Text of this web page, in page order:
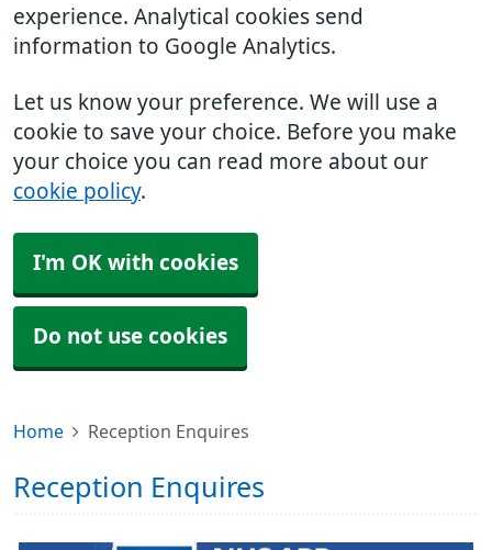
experience. Analytical cookies send
information to Google Analytics.
Let us know your preference. We will use a
cookie to save your choice. Before you make
your choice you can read more about our
cookie policy.
I'm OK with cookies
Do not use cookies
Home Reception Enquires
Reception Enquires